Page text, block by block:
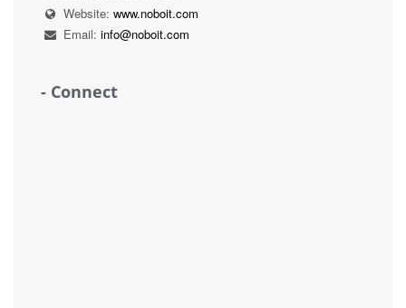
Website: www.noboit.com
Email: info@noboit.com
- Connect